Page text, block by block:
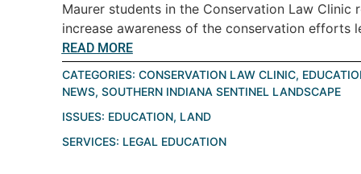
Maurer students in the Conservation Law Clinic
increase awareness of the conservation efforts
READ MORE
CATEGORIES: CONSERVATION LAW CLINIC,
NEWS, SOUTHERN INDIANA SENTINEL LANDSCAPE
ISSUES: EDUCATION, LAND
SERVICES: LEGAL EDUCATION